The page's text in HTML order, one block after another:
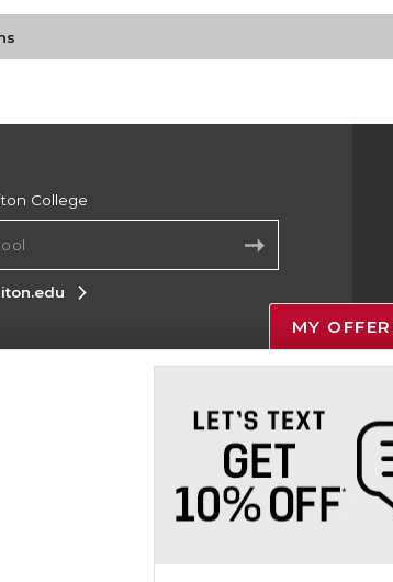
College
Site
Cookie List
Higher Education Group
MY